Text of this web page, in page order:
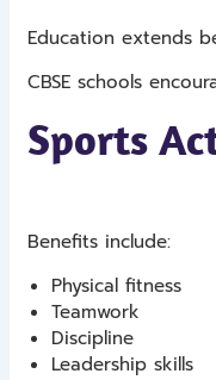
Education extends
CBSE schools
Sports
Benefits include:
Physical fitness
Teamwork
Discipline
Leadership skills